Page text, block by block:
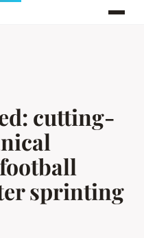
cutting-
sprinting